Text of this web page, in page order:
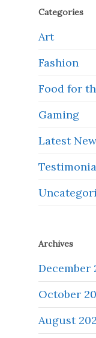
Categories
Art
Fashion
Food for
Gaming
Latest
Archives
December
October
August